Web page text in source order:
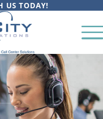
US TODAY!